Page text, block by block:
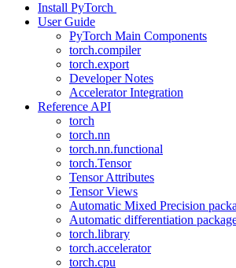
Install PyTorch
User Guide
PyTorch Main Components
torch.compiler
torch.export
Developer Notes
Accelerator Integration
Reference API
torch
torch.nn
torch.nn.functional
torch.Tensor
Tensor Attributes
Tensor Views
Automatic Mixed Precision
Automatic differentiation
torch.library
torch.accelerator
torch.cpu